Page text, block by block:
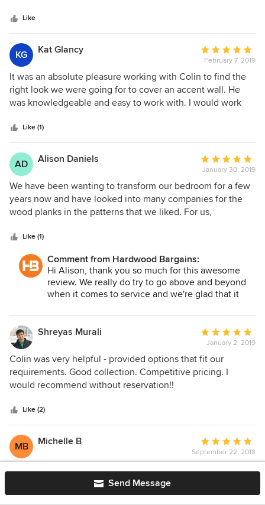
definitely would recommend him and Hardwood Bargains!
Like
KG Kat Glancy
Average
rating:
5
out
of
February 7, 2019
It was an absolute pleasure working with Colin to find the
right look we were going for to cover an accent wall. He
was knowledgeable and easy to work with. I would work
Like (1)
AD Alison Daniels
Average
rating:
5
out
of
January 30, 2019
We have been wanting to transform our bedroom for a few
years now and have looked into many companies for the
wood planks in the patterns that we liked. For us,
great communication and no unpleasant surprises. The
Hardwood Bargains and the product/pattern we chose. We
would recommend them to anyone interested. We can’t say
enough about Colin and his prompt responses whenever
needed. He made the shopping/ordering experience go
smoother than I expected. They need to provide a rating
higher than 5 Stars for this company.
Like (1)
Comment from Hardwood Bargains:
Hi Alison, thank you so much for this awesome
review. We really do try to go above and beyond
when it comes to service and we're glad that it
you get a chance.
Shreyas Murali
Average
rating:
5
out
January 2, 2019
Colin was very helpful - provided options that fit our
requirements. Good collection. Competitive pricing. I
would recommend without reservation!!
Like (2)
MB Michelle B
Average
rating:
of
September 22, 2018
our dining room! Getting tons of compliments. Colin was
great to work with. We're doing our floors now, so
Send Message